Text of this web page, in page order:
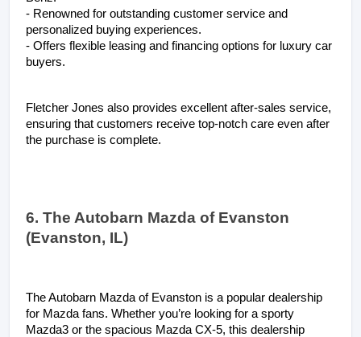
- Renowned for outstanding customer service and
personalized buying experiences.
- Offers flexible leasing and financing options for luxury car
buyers.
Fletcher Jones also provides excellent after-sales service,
ensuring that customers receive top-notch care even after
the purchase is complete.
6. The Autobarn Mazda of Evanston
(Evanston, IL)
The Autobarn Mazda of Evanston is a popular dealership
for Mazda fans. Whether you’re looking for a sporty
Mazda3 or the spacious Mazda CX-5, this dealership